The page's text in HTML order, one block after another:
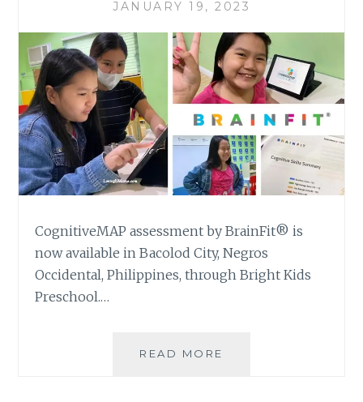
JANUARY 19, 2023
CognitiveMAP assessment by BrainFit® is
now available in Bacolod City, Negros
Occidental, Philippines, through Bright Kids
Preschool.…
READ MORE